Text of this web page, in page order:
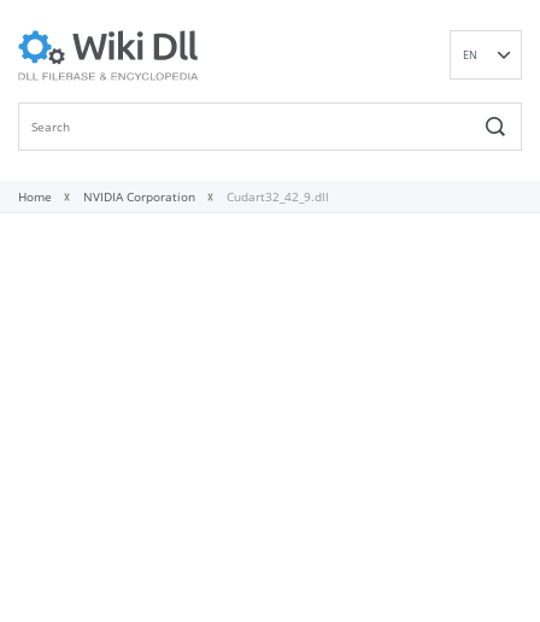
EN
Home NVIDIA Corporation Cudart32_42_9.dll